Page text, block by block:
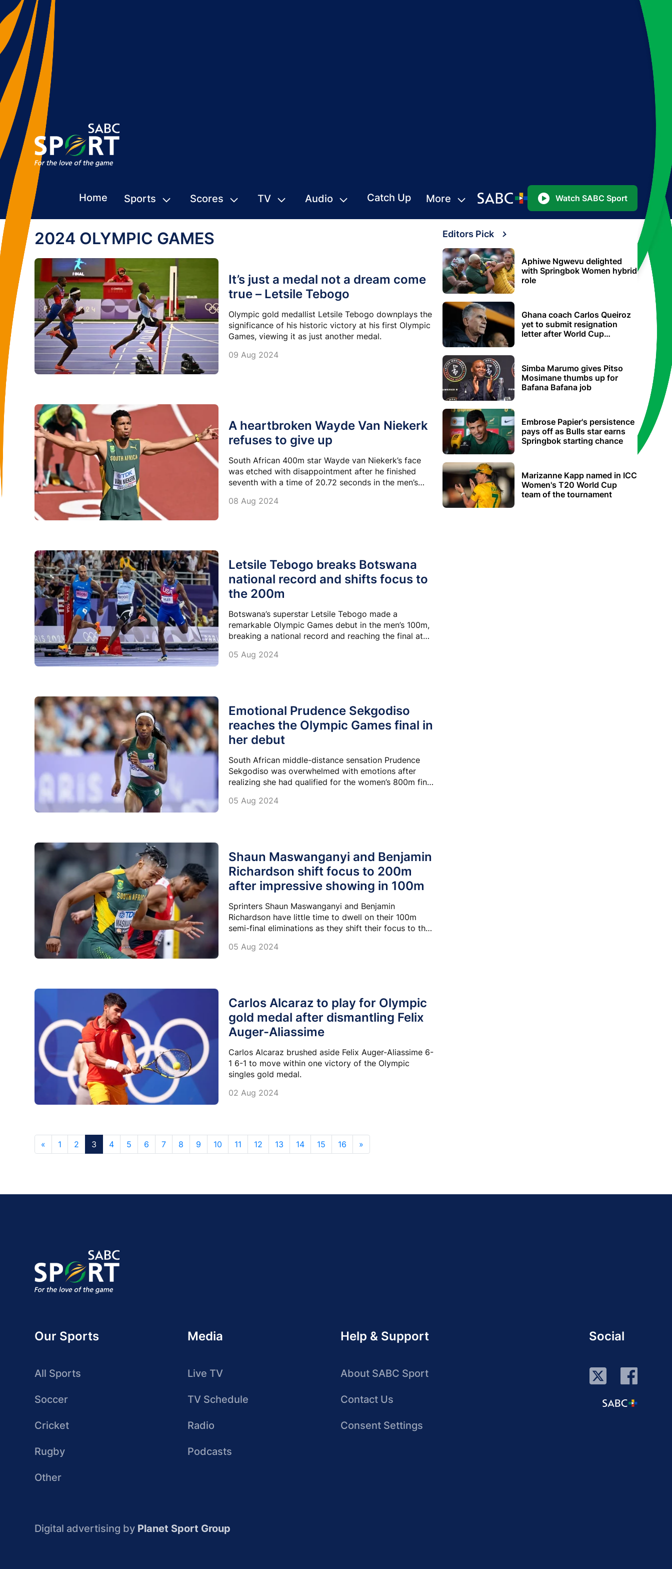
Home Sports Scores TV Audio Catch Up More Watch SABC Sport
2024 OLYMPIC GAMES
It’s just a medal not a dream come
true – Letsile Tebogo
Olympic gold medallist Letsile Tebogo downplays the
significance of his historic victory at his first Olympic
Games, viewing it as just another medal.
09 Aug 2024
A heartbroken Wayde Van Niekerk
refuses to give up
South African 400m star Wayde van Niekerk’s face
was etched with disappointment after he finished
seventh with a time of 20.72 seconds in the men’s
night.
08 Aug 2024
Letsile Tebogo breaks Botswana
national record and shifts focus to
the 200m
Botswana’s superstar Letsile Tebogo made a
remarkable Olympic Games debut in the men’s 100m,
breaking a national record and reaching the final at
05 Aug 2024
Emotional Prudence Sekgodiso
reaches the Olympic Games final in
her debut
South African middle-distance sensation Prudence
Sekgodiso was overwhelmed with emotions after
realizing she had qualified for the women’s 800m final
on Sunday.
05 Aug 2024
Shaun Maswanganyi and Benjamin
Richardson shift focus to 200m
after impressive showing in 100m
Sprinters Shaun Maswanganyi and Benjamin
Richardson have little time to dwell on their 100m
semi-final eliminations as they shift their focus to the
France.
05 Aug 2024
Carlos Alcaraz to play for Olympic
gold medal after dismantling Felix
Auger-Aliassime
Carlos Alcaraz brushed aside Felix Auger-Aliassime 6-
1 6-1 to move within one victory of the Olympic
singles gold medal.
02 Aug 2024
« 1 2 3 4 5 6 7 8 9 10 11 12 13 14 15 16 »
Editors Pick
Aphiwe Ngwevu delighted
with Springbok Women hybrid
role
Ghana coach Carlos Queiroz
yet to submit resignation
letter after World Cup
Simba Marumo gives Pitso
Mosimane thumbs up for
Bafana Bafana job
Embrose Papier's persistence
pays off as Bulls star earns
Springbok starting chance
Marizanne Kapp named in ICC
Women's T20 World Cup
team of the tournament
Our Sports
All Sports
Soccer
Cricket
Rugby
Other
Media
Live TV
TV Schedule
Radio
Podcasts
Help & Support
About SABC Sport
Contact Us
Consent Settings
Social
Digital advertising by Planet Sport Group